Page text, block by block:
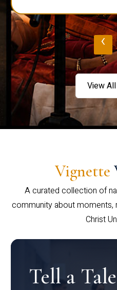
‹
View
Vignette
A curated collection of
community about
Christ
Tell a Tale